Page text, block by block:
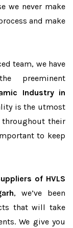
we never make
and make
team, we have
preeminent
Industry in
is the utmost
their
to keep
of HVLS
, we’ve been
that will take
We give you